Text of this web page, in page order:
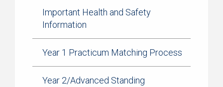
Important Health and Safety
Information
Year 1 Practicum Matching Process
Year 2/Advanced Standing